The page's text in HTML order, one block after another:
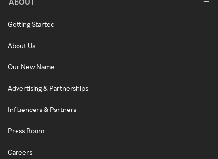
ABOUT
Getting Started
About Us
Our New Name
Advertising & Partnerships
Influencers & Partners
Press Room
Careers